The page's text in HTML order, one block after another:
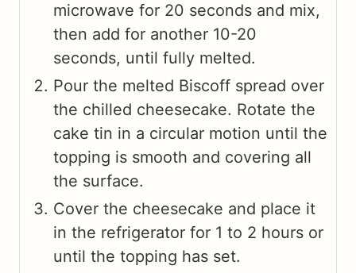
microwave for 20 seconds and mix,
then add for another 10-20
seconds, until fully melted.
Pour the melted Biscoff spread over
the chilled cheesecake. Rotate the
cake tin in a circular motion until the
topping is smooth and covering all
the surface.
Cover the cheesecake and place it
in the refrigerator for 1 to 2 hours or
until the topping has set.